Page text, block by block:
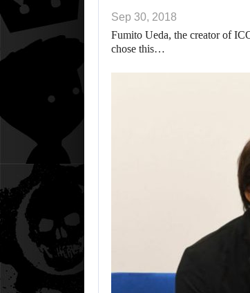
Sep 30, 2018
Fumito Ueda, the creator of
chose this…